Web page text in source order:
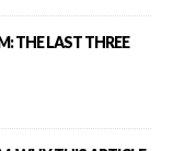
THE LAST THREE